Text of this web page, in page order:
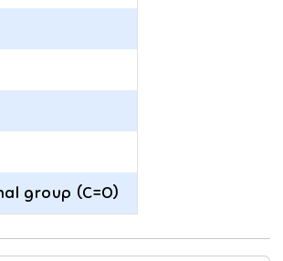
group (C=O)